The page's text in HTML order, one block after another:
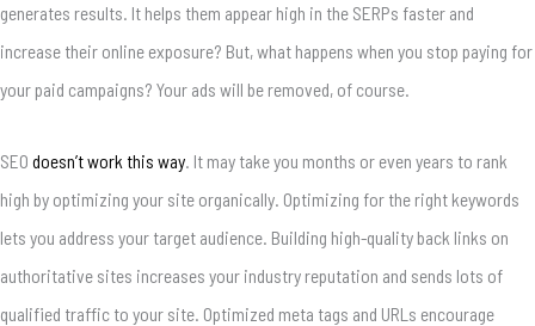
generates results. It helps them appear high in the SERPs faster and
increase their online exposure? But, what happens when you stop paying for
your paid campaigns? Your ads will be removed, of course.
SEO doesn’t work this way . It may take you months or even years to rank
high by optimizing your site organically. Optimizing for the right keywords
lets you address your target audience. Building high-quality back links on
authoritative sites increases your industry reputation and sends lots of
qualified traffic to your site. Optimized meta tags and URLs encourage